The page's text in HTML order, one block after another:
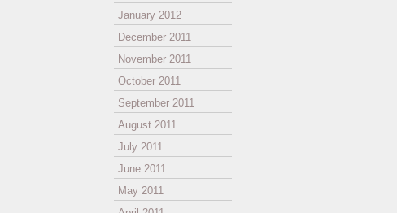
January 2012
December 2011
November 2011
October 2011
September 2011
August 2011
July 2011
June 2011
May 2011